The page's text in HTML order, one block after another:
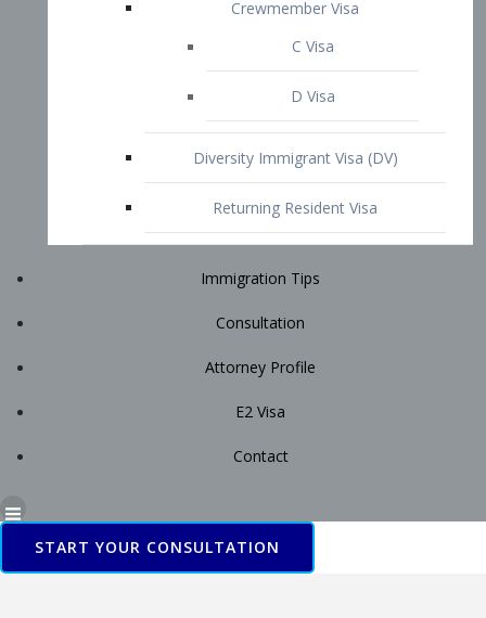
Contact
START YOUR CONSULTATION